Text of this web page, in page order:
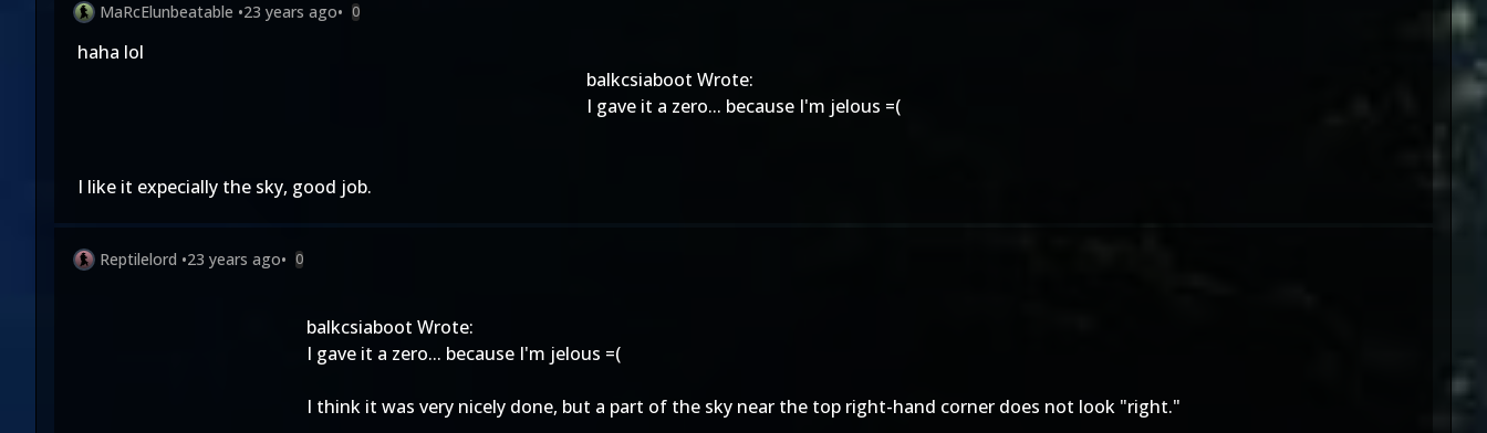
MaRcElunbeatable •23 years ago• 0
haha lol
balkcsiaboot Wrote:
I gave it a zero... because I'm jelous =(
I like it expecially the sky, good job.
Reptilelord •23 years ago• 0
balkcsiaboot Wrote:
I gave it a zero... because I'm jelous =(
I think it was very nicely done, but a part of the sky near the top right-hand corner does not look "right."